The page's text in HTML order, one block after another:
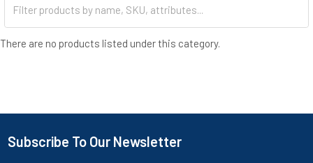
plates, available in ceramic or digital models, are perfect for
your cleaning needs, consider our ultrasonic cleaners, available in
small models and large baths, for thorough cleaning of delicate
account today to access detailed stock levels, discounted
There are no products listed under this category.
Subscribe To Our Newsletter